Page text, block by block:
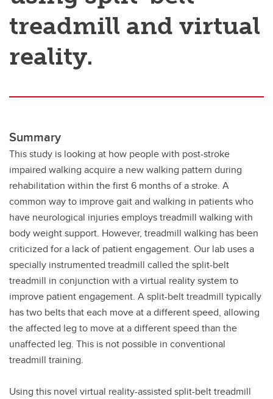
Postdocs
Transdisciplinary
Contact
treadmill and virtual
reality.
Summary
This study is looking at how people with post-stroke
impaired walking acquire a new walking pattern during
rehabilitation within the first 6 months of a stroke. A
common way to improve gait and walking in patients who
have neurological injuries employs treadmill walking with
body weight support. However, treadmill walking has been
criticized for a lack of patient engagement. Our lab uses a
specially instrumented treadmill called the split-belt
treadmill in conjunction with a virtual reality system to
improve patient engagement. A split-belt treadmill typically
has two belts that each move at a different speed, allowing
the affected leg to move at a different speed than the
unaffected leg. This is not possible in conventional
treadmill training.
Using this novel virtual reality-assisted split-belt treadmill